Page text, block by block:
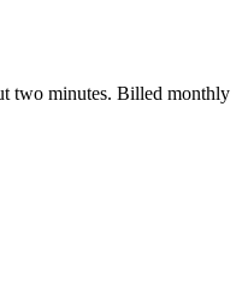
two minutes. Billed monthly